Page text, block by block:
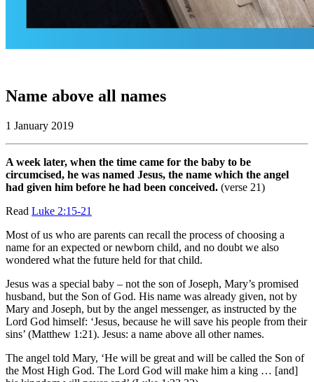
Name above all names
1 January 2019
A week later, when the time came for the baby to be
circumcised, he was named Jesus, the name which the angel
had given him before he had been conceived. (verse 21)
Read Luke 2:15-21
Most of us who are parents can recall the process of choosing a
name for an expected or newborn child, and no doubt we also
wondered what the future held for that child.
Jesus was a special baby – not the son of Joseph, Mary’s promised
husband, but the Son of God. His name was already given, not by
Mary and Joseph, but by the angel messenger, as instructed by the
Lord God himself: ‘Jesus, because he will save his people from their
sins’ (Matthew 1:21). Jesus: a name above all other names.
The angel told Mary, ‘He will be great and will be called the Son of
the Most High God. The Lord God will make him a king … [and]